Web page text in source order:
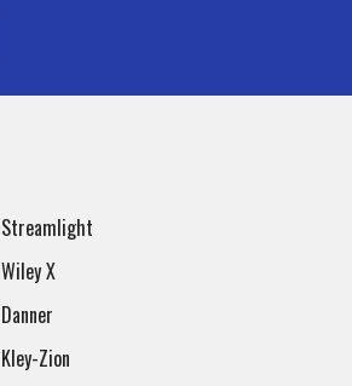
Streamlight
Wiley X
Danner
Kley-Zion